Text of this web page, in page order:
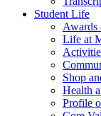
Student Life
Awards
Life at
Shop
Health
Profile